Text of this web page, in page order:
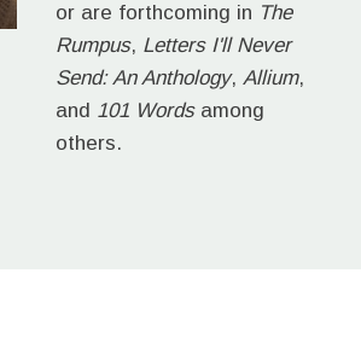
or are forthcoming in The
Rumpus, Letters I'll Never
Send: An Anthology,Allium,
and 101 Wordsamong
others.